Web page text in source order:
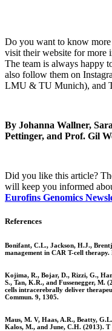
Do you want to know
visit their website for more
The team is always happy
also follow them on
LMU & TU Munich), and
By Johanna Wallner,
Pettinger, and Prof. Gil
Did you like this article?
will keep you informed
Eurofins Genomics
References
Bonifant, C.L., Jackson, H.J.,
management in CAR T-cell
Kojima, R., Bojar, D., Rizzi, G.,
S., Tan, K.R., and Fussenegger, M.
cells intracerebrally deliver
Commun. 9, 1305.
Maus, M. V, Haas, A.R., Beatty,
Kalos, M., and June, C.H. (2013). T